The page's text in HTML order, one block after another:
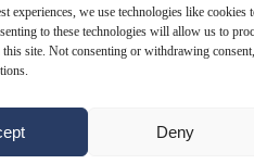
experiences, we use technologies like cookies
to these technologies will allow us to
site. Not consenting or withdrawing
Deny